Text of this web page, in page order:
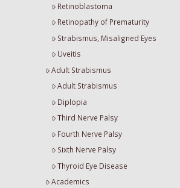
Retinoblastoma
Retinopathy of Prematurity
Strabismus, Misaligned Eyes
Uveitis
Adult Strabismus
Adult Strabismus
Diplopia
Third Nerve Palsy
Fourth Nerve Palsy
Sixth Nerve Palsy
Thyroid Eye Disease
Academics